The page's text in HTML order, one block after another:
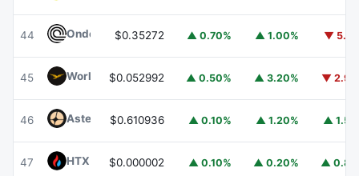
44 Ondo ONDO$0.35272 ▲ 0.70% ▲ 1.00% ▼
45 World Liberty FinancialWLFI
$0.052992 ▲ 0.50% ▲ 3.20% ▼
46 Aster ASTER
$0.610936 ▲ 0.10% ▲ 1.20% ▲
47 HTX DAOHTX
$0.000002 ▲ 0.10% ▲ 0.20% ▲